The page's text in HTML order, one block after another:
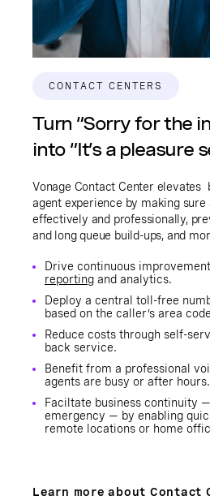
CONTACT CENTERS
Turn “Sorry for the
into “It’s a pleasure
Vonage Contact Center elevates
agent experience by making
effectively and professionally,
and long queue build-ups, and
Drive continuous
reporting and analytics.
Deploy a central toll-free
based on the caller’s area
Reduce costs through self-
back service.
Benefit from a professional
agents are busy or after hours.
Faciltate business continuity
emergency — by enabling
remote locations or home
Learn more about Contact